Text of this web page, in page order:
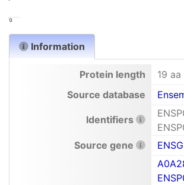
0
Information
Protein length
19 aa
Source database
Identifiers
Source gene